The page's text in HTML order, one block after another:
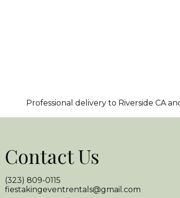
Professional delivery to Riverside CA
Contact Us
(323) 809-0115
fiestakingeventrentals@gmail.com